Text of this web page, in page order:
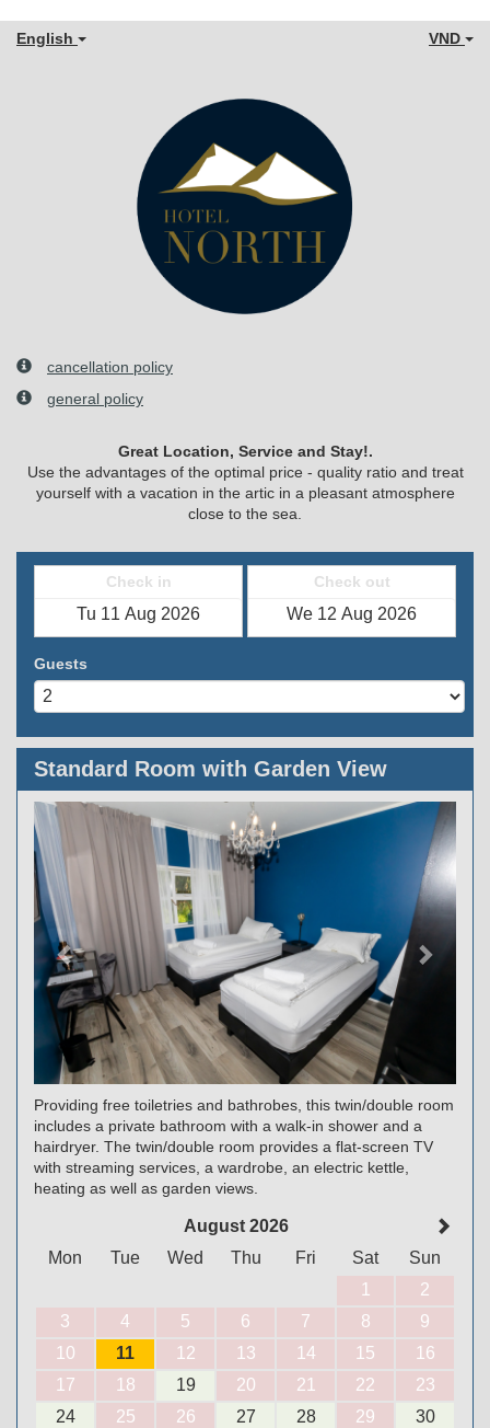
English VND
cancellation policy
general policy
Great Location, Service and Stay!.
Use the advantages of the optimal price - quality ratio and treat
yourself with a vacation in the artic in a pleasant atmosphere
close to the sea.
Check in Check out
Guests
Standard Room with Garden View
Previous
Next
Providing free toiletries and bathrobes, this twin/double room
includes a private bathroom with a walk-in shower and a
hairdryer. The twin/double room provides a flat-screen TV
with streaming services, a wardrobe, an electric kettle,
heating as well as garden views.
August 2026
Mon
Tue Wed Thu Fri Sat
Sun
1
2
3
4 5 6 7 8
9
10
11 12 13 14 15
16
17
18 19 20 21 22
23
24
25 26 27 28 29
30